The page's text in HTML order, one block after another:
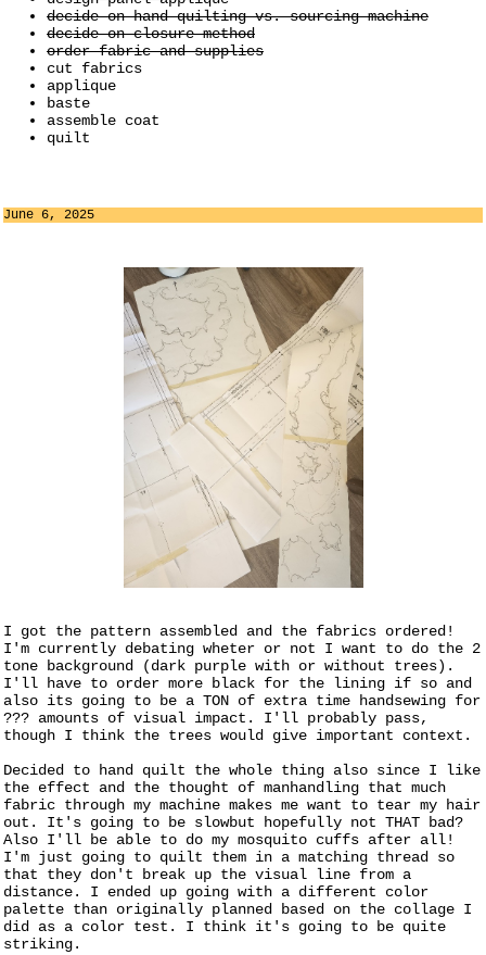
decide on hand quilting vs. sourcing machine
decide on closure method
order fabric and supplies
cut fabrics
applique
baste
assemble coat
quilt
June 6, 2025
I got the pattern assembled and the fabrics ordered!
I'm currently debating wheter or not I want to do the 2
tone background (dark purple with or without trees).
I'll have to order more black for the lining if so and
also its going to be a TON of extra time handsewing for
??? amounts of visual impact. I'll probably pass,
though I think the trees would give important context.
Decided to hand quilt the whole thing also since I like
the effect and the thought of manhandling that much
fabric through my machine makes me want to tear my hair
out. It's going to be slowbut hopefully not THAT bad?
Also I'll be able to do my mosquito cuffs after all!
I'm just going to quilt them in a matching thread so
that they don't break up the visual line from a
distance. I ended up going with a different color
palette than originally planned based on the collage I
did as a color test. I think it's going to be quite
striking.